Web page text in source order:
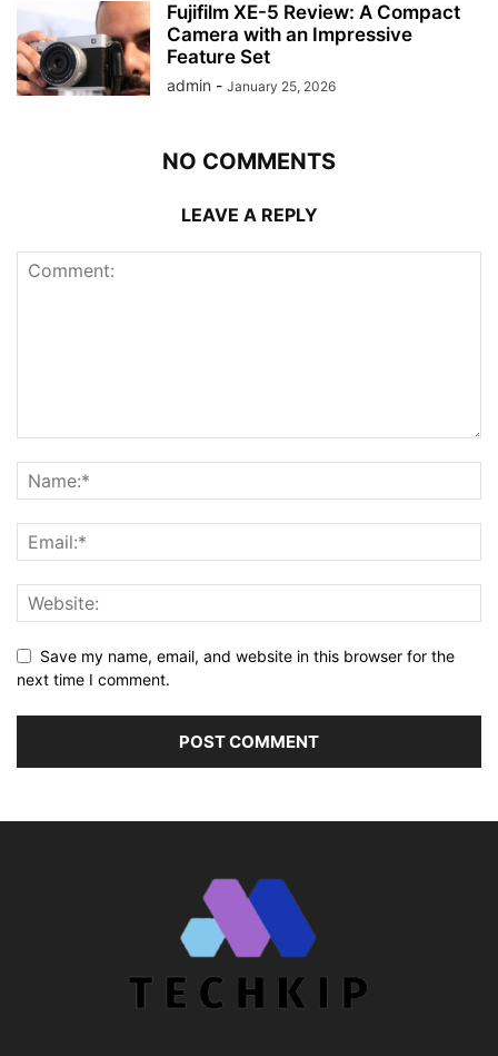
Fujifilm XE-5 Review: A Compact
Camera with an Impressive
Feature Set
admin - January 25, 2026
NO COMMENTS
LEAVE A REPLY
Save my name, email, and website in this browser for the
next time I comment.